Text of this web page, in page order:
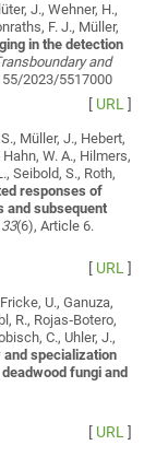
J., Wehner, H.,
F. J., Müller,
in the detection
and
2023/5517000
[ URL]
Müller, J., Hebert,
Hahn, W. A., Hilmers,
Seibold, S., Roth,
responses of
and subsequent
33(6), Article 6.
[ URL]
U., Ganuza,
R., Rojas‐Botero,
C., Uhler, J.,
and specialization
fungi and
[ URL]